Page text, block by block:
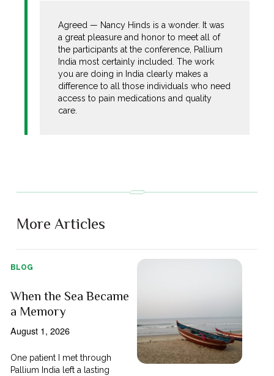
Agreed — Nancy Hinds is a wonder. It was
a great pleasure and honor to meet all of
the participants at the conference, Pallium
India most certainly included. The work
you are doing in India clearly makes a
difference to all those individuals who need
access to pain medications and quality
care.
More Articles
BLOG
When the Sea Became
a Memory
August 1, 2026
One patient I met through
Pallium India left a lasting